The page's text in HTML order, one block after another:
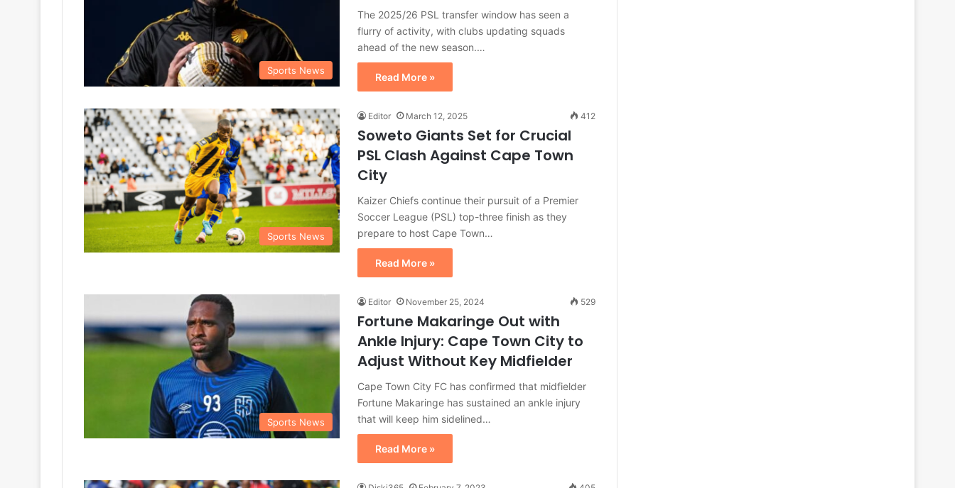
Sports News
The 2025/26 PSL transfer window has seen a
flurry of activity, with clubs updating squads
ahead of the new season.…
Read More »
Sports News
Editor March 12, 2025 412
Soweto Giants Set for Crucial
PSL Clash Against Cape Town
City
Kaizer Chiefs continue their pursuit of a Premier
Soccer League (PSL) top-three finish as they
prepare to host Cape Town…
Read More »
Sports News
Editor November 25, 2024 529
Fortune Makaringe Out with
Ankle Injury: Cape Town City to
Adjust Without Key Midfielder
Cape Town City FC has confirmed that midfielder
Fortune Makaringe has sustained an ankle injury
that will keep him sidelined…
Read More »